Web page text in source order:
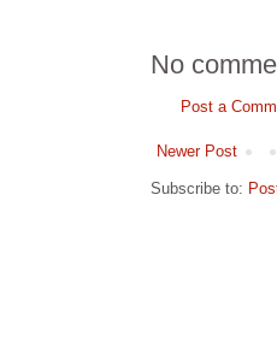
No
Post a
Newer Post
Subscribe to: